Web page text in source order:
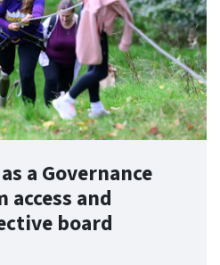
a Governance
and
board